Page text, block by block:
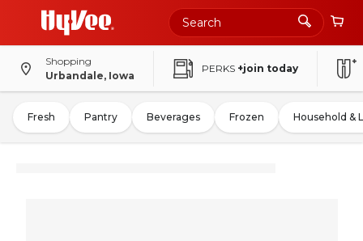
Shopping
Urbandale, Iowa
PERKS +join today
Fresh Pantry Beverages Frozen Household &